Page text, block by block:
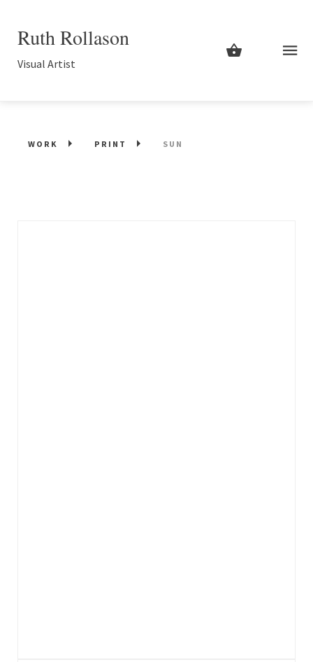
Ruth Rollason
Visual Artist
WORK PRINT SUN